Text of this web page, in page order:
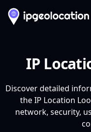
IP
Discover detailed
the IP Location
network, security,